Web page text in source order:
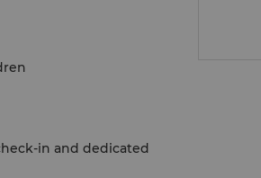
in and dedicated